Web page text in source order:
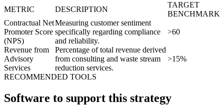
METRIC DESCRIPTION
TARGET
BENCHMARK
Contractual Net
Promoter Score
(NPS)
Measuring customer sentiment
specifically regarding compliance
and reliability.
>60
Revenue from
Advisory
Services
Percentage of total revenue derived
from consulting and waste stream
reduction services.
>15%
RECOMMENDED TOOLS
Software to support this strategy